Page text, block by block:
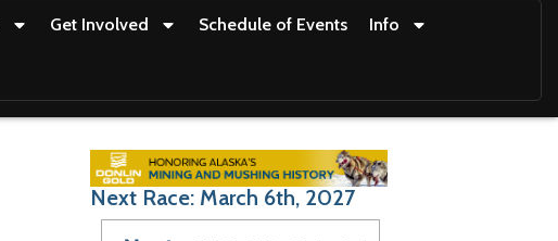
Get Involved Schedule of Events Info
Next Race: March 6th, 2027